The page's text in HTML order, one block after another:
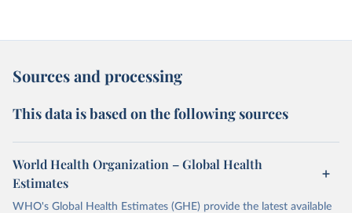
Sources and processing
This data is based on the following sources
World Health Organization – Global Health
Estimates
WHO's Global Health Estimates (GHE) provide the latest available